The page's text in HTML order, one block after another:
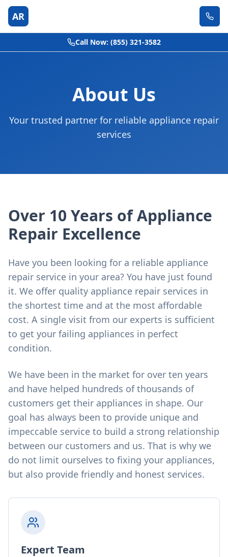
AR
Call Now: (855) 321-3582
About Us
Your trusted partner for reliable appliance repair
services
Over 10 Years of Appliance
Repair Excellence
Have you been looking for a reliable appliance
repair service in your area? You have just found
it. We offer quality appliance repair services in
the shortest time and at the most affordable
cost. A single visit from our experts is sufficient
to get your failing appliances in perfect
condition.
We have been in the market for over ten years
and have helped hundreds of thousands of
customers get their appliances in shape. Our
goal has always been to provide unique and
impeccable service to build a strong relationship
between our customers and us. That is why we
do not limit ourselves to fixing your appliances,
but also provide friendly and honest services.
Expert Team